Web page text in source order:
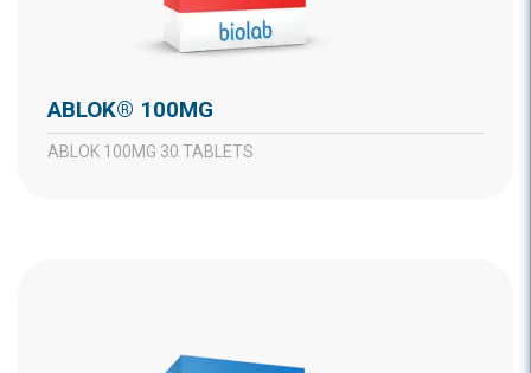
ABLOK® 100MG
ABLOK 100MG 30 TABLETS